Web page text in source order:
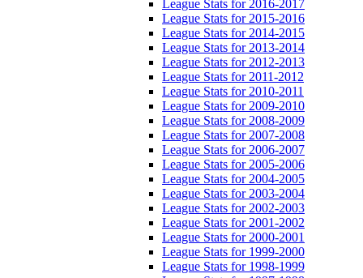
League Stats for 2016-2017
League Stats for 2015-2016
League Stats for 2014-2015
League Stats for 2013-2014
League Stats for 2012-2013
League Stats for 2011-2012
League Stats for 2010-2011
League Stats for 2009-2010
League Stats for 2008-2009
League Stats for 2007-2008
League Stats for 2006-2007
League Stats for 2005-2006
League Stats for 2004-2005
League Stats for 2003-2004
League Stats for 2002-2003
League Stats for 2001-2002
League Stats for 2000-2001
League Stats for 1999-2000
League Stats for 1998-1999